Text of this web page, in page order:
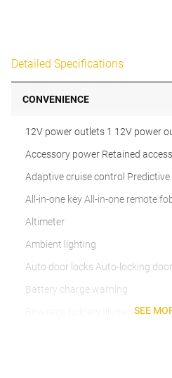
Detailed Specifications
CONVENIENCE
12V power outlets 1 12V power
Accessory power Retained
Adaptive cruise control
All-in-one key All-in-one remote
Altimeter
Ambient lighting
Auto door locks Auto-locking
Battery charge warning
Beverage holders Illuminated
SEE